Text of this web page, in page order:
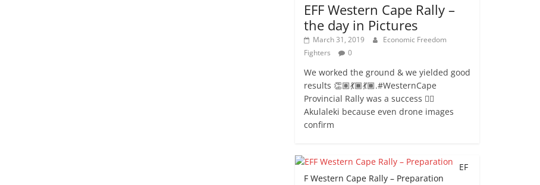
EFF Western Cape Rally –
the day in Pictures
March 31, 2019
Economic Freedom
Fighters
0
We worked the ground & we yielded good
results 👏🏽💃🏾💃🏾.#WesternCape
Provincial Rally was a success ✊🏾
Akulaleki because even drone images
confirm
EF
F Western Cape Rally – Preparation